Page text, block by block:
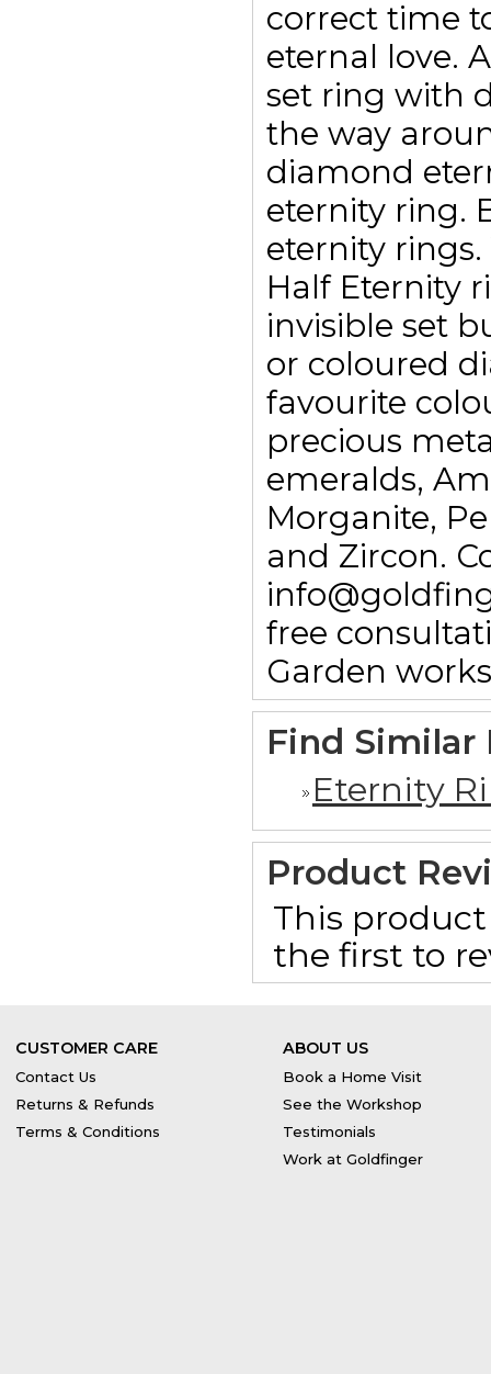
correct time
eternal love.
set ring with
the way
diamond
eternity ring.
eternity
Half Eternity
invisible set
or coloured
favourite
precious
emeralds,
Morganite,
and Zircon.
free
Garden
Find Similar
Eternity
Product
This
the first to
CUSTOMER CARE
Contact Us
Returns & Refunds
Terms & Conditions
ABOUT US
Book a Home Visit
See the Workshop
Testimonials
Work at Goldfinger